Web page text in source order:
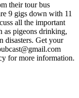
their tour bus
9 gigs down with 11
all the important
as pigeons drinking,
disasters. Get your
for more information.